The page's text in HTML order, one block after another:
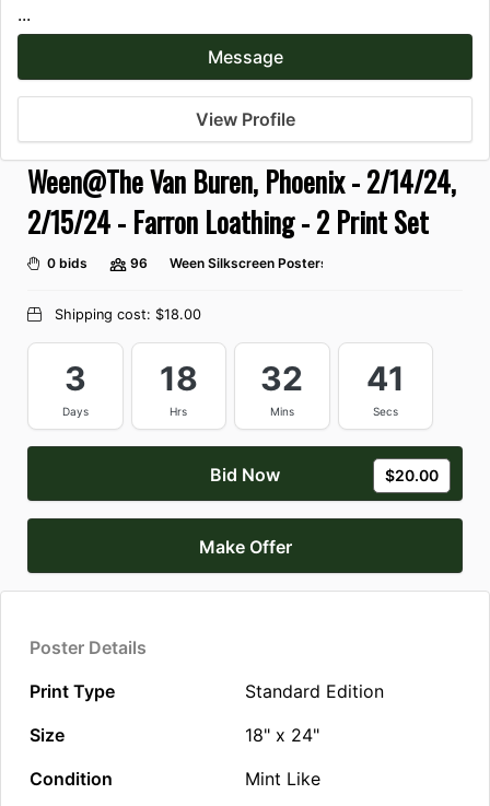
...
Message
View Profile
Ween@The Van Buren, Phoenix - 2/14/24,
2/15/24 - Farron Loathing - 2 Print Set
0 bids 96 Ween Silkscreen Posters
Shipping cost: $18.00
3
Days
18
Hrs
32
Mins
41
Secs
Bid Now $20.00
Make Offer
Poster Details
Print Type
Standard Edition
Size
18" x 24"
Condition
Mint Like